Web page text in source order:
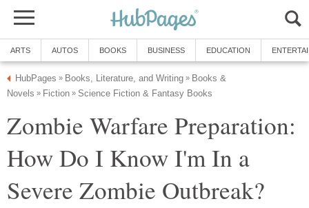
ARTS AUTOS BOOKS BUSINESS EDUCATION
HubPages » Books, Literature, and Writing » Books &
Novels » Fiction » Science Fiction & Fantasy Books
Zombie Warfare Preparation:
How Do I Know I'm In a
Severe Zombie Outbreak?